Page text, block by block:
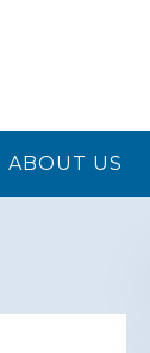
ABOUT US